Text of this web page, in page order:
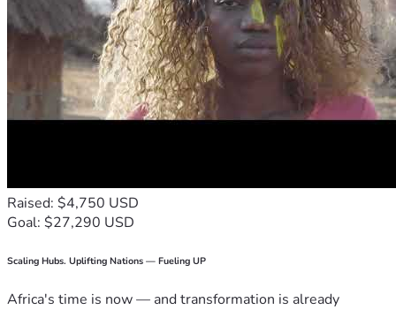
Raised: $4,750 USD
Goal: $27,290 USD
Scaling Hubs. Uplifting Nations — Fueling UP
Africa's time is now — and transformation is already